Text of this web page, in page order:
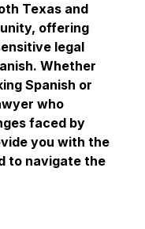
Texas and
offering
legal
Whether
Spanish or
who
faced by
you with the
to navigate the